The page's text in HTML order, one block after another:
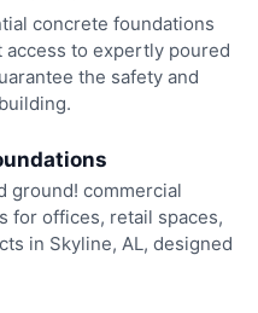
concrete foundations
access to expertly poured
the safety and
ground! commercial
for offices, retail spaces,
in Skyline, AL, designed